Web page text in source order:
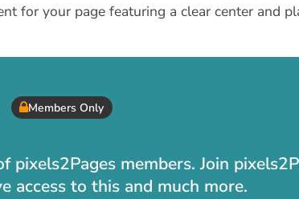
for your page featuring a clear center and
Members Only
members. Join
access to this and much more.